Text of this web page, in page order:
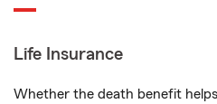
Life Insurance
Whether the death benefit